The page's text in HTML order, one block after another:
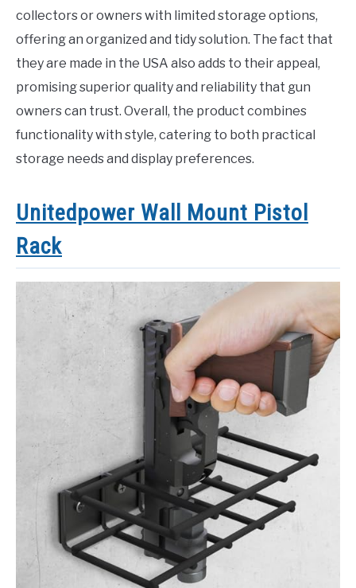
collectors or owners with limited storage options,
offering an organized and tidy solution. The fact that
they are made in the USA also adds to their appeal,
promising superior quality and reliability that gun
owners can trust. Overall, the product combines
functionality with style, catering to both practical
storage needs and display preferences.
Unitedpower Wall Mount Pistol
Rack